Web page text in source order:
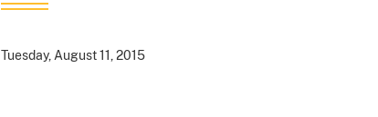
Tuesday, August 11, 2015